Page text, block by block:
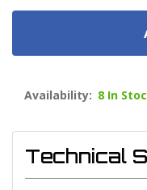
Availability: 8 In
Technical